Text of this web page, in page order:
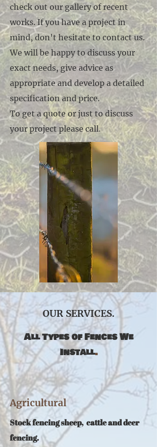
check out our gallery of recent
works. If you have a project in
mind, don't hesitate to contact us.
We will be happy to discuss your
exact needs, give advice as
appropriate and develop a detailed
specification and price.
To get a quote or just to discuss
your project please call.
OUR SERVICES.
All Types of Fences We
Install.
Agricultural
Stock fencing sheep, cattle and deer
fencing.